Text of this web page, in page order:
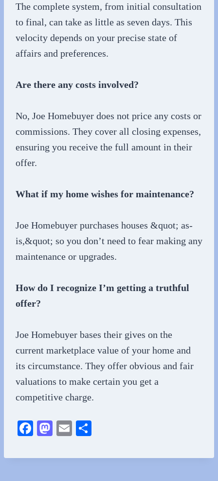
The complete system, from initial consultation
to final, can take as little as seven days. This
velocity depends on your precise state of
affairs and preferences.
Are there any costs involved?
No, Joe Homebuyer does not price any costs or
commissions. They cover all closing expenses,
ensuring you receive the full amount in their
offer.
What if my home wishes for maintenance?
Joe Homebuyer purchases houses &quot; as-
is,&quot; so you don’t need to fear making any
maintenance or upgrades.
How do I recognize I’m getting a truthful
offer?
Joe Homebuyer bases their gives on the
current marketplace value of your home and
its circumstance. They offer obvious and fair
valuations to make certain you get a
competitive charge.
Fa
bo
M
to
E
ail re